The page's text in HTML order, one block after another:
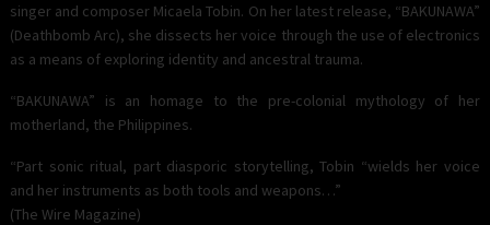
singer and composer Micaela Tobin. On her latest release, “BAKUNAWA”
(Deathbomb Arc), she dissects her voice through the use of electronics
as a means of exploring identity and ancestral trauma.
“BAKUNAWA” is an homage to the pre-colonial mythology of her
motherland, the Philippines.
“Part sonic ritual, part diasporic storytelling, Tobin “wields her voice
and her instruments as both tools and weapons…”
(The Wire Magazine)